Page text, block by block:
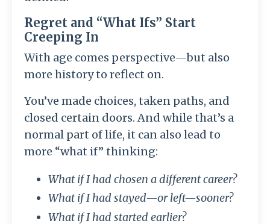
Regret and “What Ifs” Start
Creeping In
With age comes perspective—but also
more history to reflect on.
You’ve made choices, taken paths, and
closed certain doors. And while that’s a
normal part of life, it can also lead to
more “what if” thinking:
What if I had chosen a different career?
What if I had stayed—or left—sooner?
What if I had started earlier?